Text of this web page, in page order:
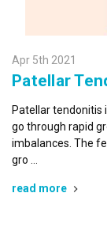
Apr 5th 2021
Patellar
Patellar tendonitis
go through rapid
imbalances. The
gro …
read more